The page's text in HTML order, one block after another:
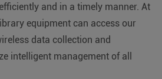
and in a timely manner. At
equipment can access our
data collection and
intelligent management of all